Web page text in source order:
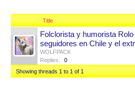
Title
Folclorista y humorista
seguidores en Chile y el
WOLFPACK
Replies:
0
Showing threads 1 to 1 of 1